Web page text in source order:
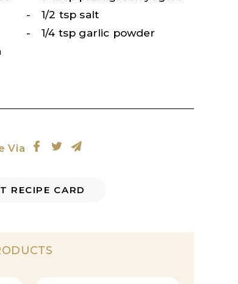
1/2 tsp salt
1/4 tsp garlic powder
Via
RECIPE CARD